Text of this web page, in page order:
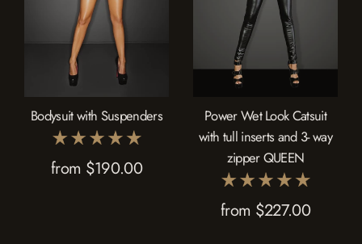
Bodysuit with Suspenders
from $190.00
Power Wet Look Catsuit
with tull inserts and 3- way
zipper QUEEN
from $227.00